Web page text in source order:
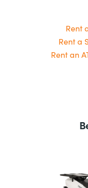
Rent
Rent a
Rent an